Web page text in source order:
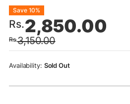
Rs.3,150.00
Original
price
was:
Rs.3,150.00.
Rs.2,850.00
Current
price
is:
Rs.2,850.00.
Save 10%
Sold Out